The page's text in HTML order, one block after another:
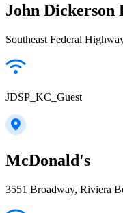
John Dickerson
Southeast Federal
JDSP_KC_Guest
McDonald's
3551 Broadway, Riviera